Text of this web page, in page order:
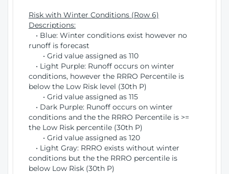
Risk with Winter Conditions (Row 6)
Descriptions:
• Blue: Winter conditions exist however no
runoff is forecast
• Grid value assigned as 110
• Light Purple: Runoff occurs on winter
conditions, however the RRRO Percentile is
below the Low Risk level (30th P)
• Grid value assigned as 115
• Dark Purple: Runoff occurs on winter
conditions and the the RRRO Percentile is >=
the Low Risk percentile (30th P)
• Grid value assigned as 120
• Light Gray: RRRO exists without winter
conditions but the the RRRO percentile is
below Low Risk (30th P)